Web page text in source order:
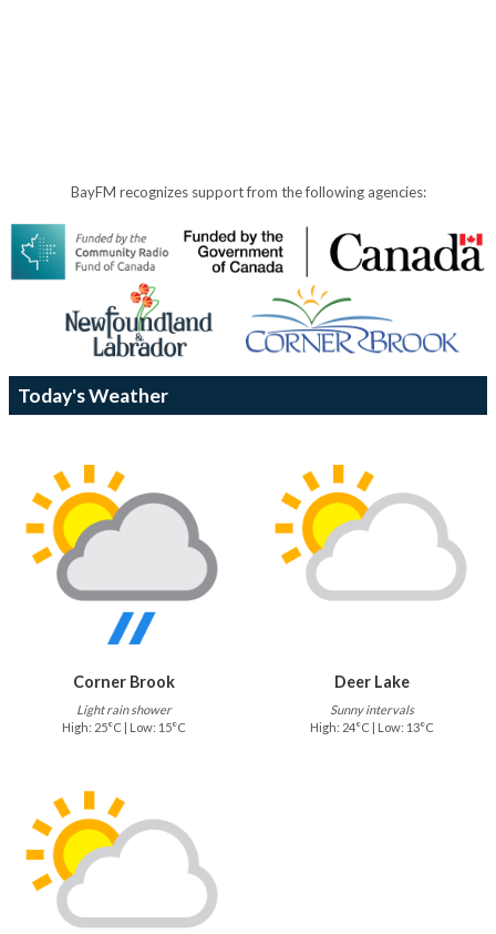
BayFM recognizes support from the following agencies:
Today's Weather
Corner Brook
Light rain shower
High: 25°C | Low: 15°C
Deer Lake
Sunny intervals
High: 24°C | Low: 13°C